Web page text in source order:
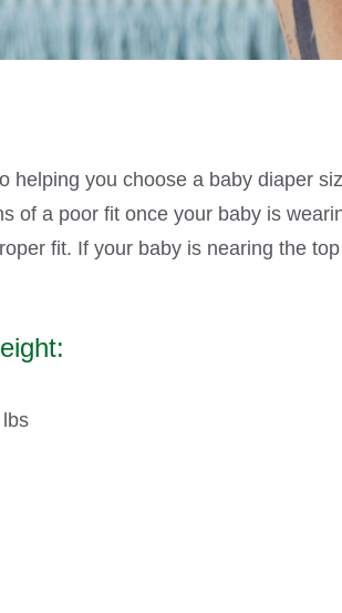
helping you choose a baby diaper
of a poor fit once your baby is
fit. If your baby is nearing the